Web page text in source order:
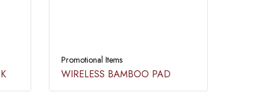
Promotional Items
WIRELESS BAMBOO PAD​